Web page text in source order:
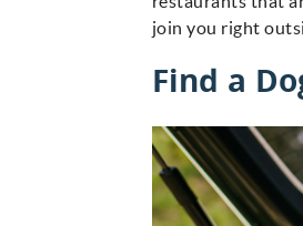
join you right
Find a